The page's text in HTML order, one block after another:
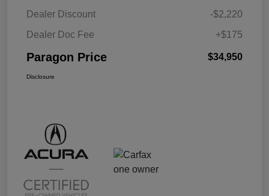
Dealer Discount
-$2,220
Dealer Doc Fee
+$175
Paragon Price $34,950
Disclosure